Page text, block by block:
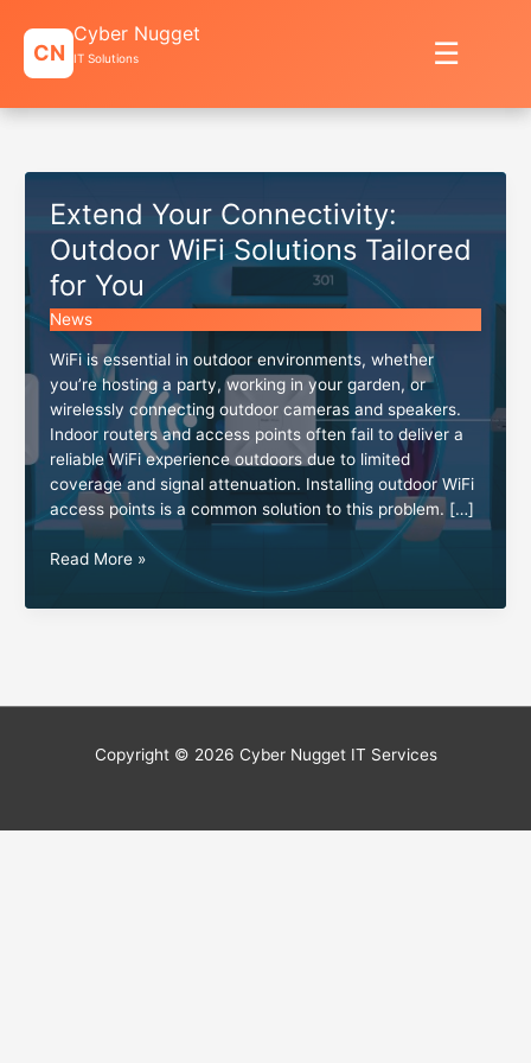
content
CN
Cyber Nugget
IT Solutions ☰
Extend Your Connectivity:
Outdoor WiFi Solutions Tailored
for You
News
WiFi is essential in outdoor environments, whether
you’re hosting a party, working in your garden, or
wirelessly connecting outdoor cameras and speakers.
Indoor routers and access points often fail to deliver a
reliable WiFi experience outdoors due to limited
coverage and signal attenuation. Installing outdoor WiFi
access points is a common solution to this problem. […]
Extend
Connectivity:
Tailored
Read More »
Copyright © 2026 Cyber Nugget IT Services